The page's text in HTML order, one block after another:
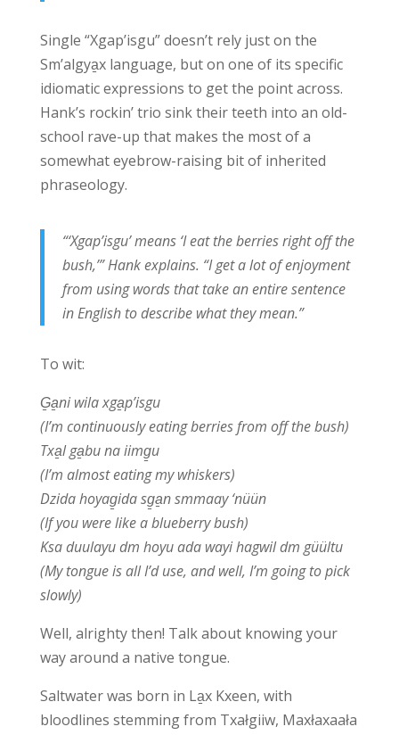
Single “Xgap’isgu” doesn’t rely just on the
Sm’algya̱x language, but on one of its specific
idiomatic expressions to get the point across.
Hank’s rockin’ trio sink their teeth into an old-
school rave-up that makes the most of a
somewhat eyebrow-raising bit of inherited
phraseology.
“‘Xgap’isgu’ means ‘I eat the berries right off the
bush,’” Hank explains. “I get a lot of enjoyment
from using words that take an entire sentence
in English to describe what they mean.”
To wit:
G̱a̱ni wila xga̱p’isgu
(I’m continuously eating berries from off the bush)
Txa̱l ga̱bu na iimg̱u
(I’m almost eating my whiskers)
Dzida hoyag̱ida sg̱a̱n smmaay ‘nüün
(If you were like a blueberry bush)
Ksa duulayu dm hoyu ada wayi hagwil dm güültu
(My tongue is all I’d use, and well, I’m going to pick
slowly)
Well, alrighty then! Talk about knowing your
way around a native tongue.
Saltwater was born in La̱x Kxeen, with
bloodlines stemming from Txałgiiw, Maxłaxaała